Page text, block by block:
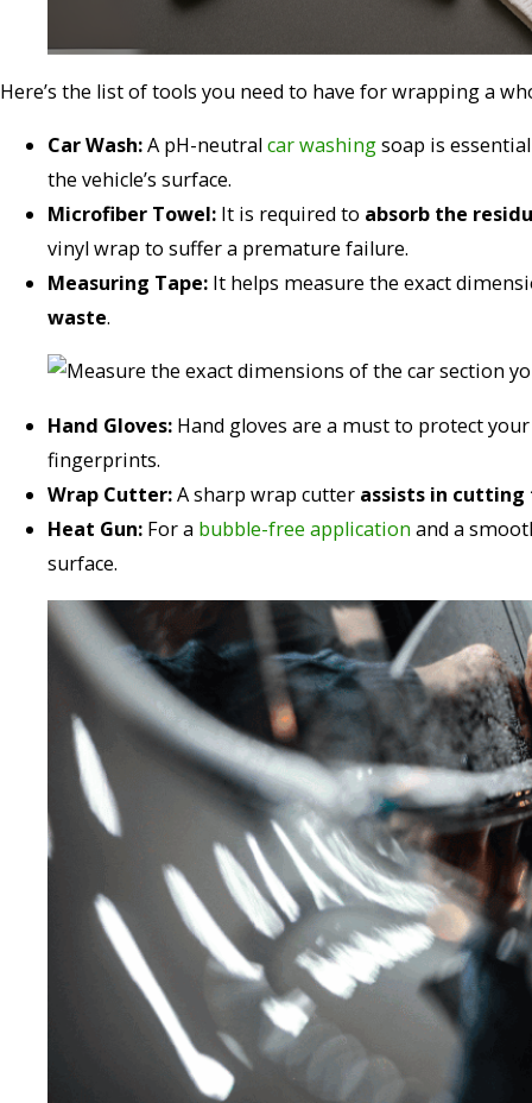
Here’s the list of tools you need to have for wrapping a
Car Wash:A pH-neutralcar washingsoap is
the vehicle’s surface.
Microfiber Towel: It is required to absorb the
vinyl wrap to suffer a premature failure.
Measuring Tape: It helps measure the exact
waste.
Hand Gloves: Hand gloves are a must to protect
fingerprints.
Wrap Cutter:A sharp wrap cutter assists in cutting
Heat Gun: For a bubble-free application and a
surface.